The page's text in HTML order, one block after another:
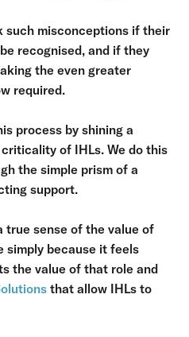
such misconceptions if their
recognised, and if they
the even greater
required.
process by shining a
of IHLs. We do this
the simple prism of a
support.
true sense of the value of
because it feels
the value of that role and
that allow IHLs to